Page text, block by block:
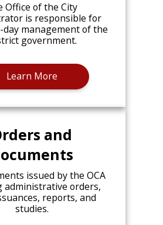
Office of the City
is responsible for
management of the
government.
Learn More
and
issued by the OCA
administrative orders,
reports, and
studies.